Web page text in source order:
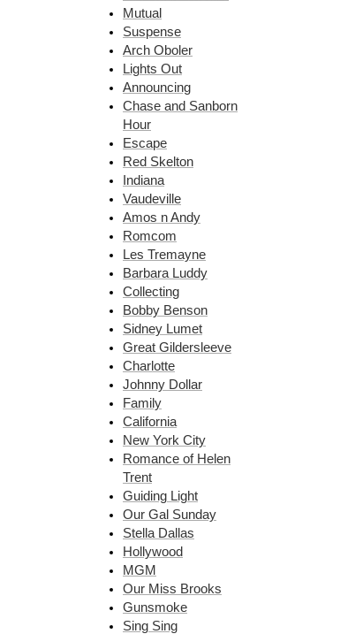
Mutual
Suspense
Arch Oboler
Lights Out
Announcing
Chase and Sanborn
Hour
Escape
Red Skelton
Indiana
Vaudeville
Amos n Andy
Romcom
Les Tremayne
Barbara Luddy
Collecting
Bobby Benson
Sidney Lumet
Great Gildersleeve
Charlotte
Johnny Dollar
Family
California
New York City
Romance of Helen
Trent
Guiding Light
Our Gal Sunday
Stella Dallas
Hollywood
MGM
Our Miss Brooks
Gunsmoke
Sing Sing